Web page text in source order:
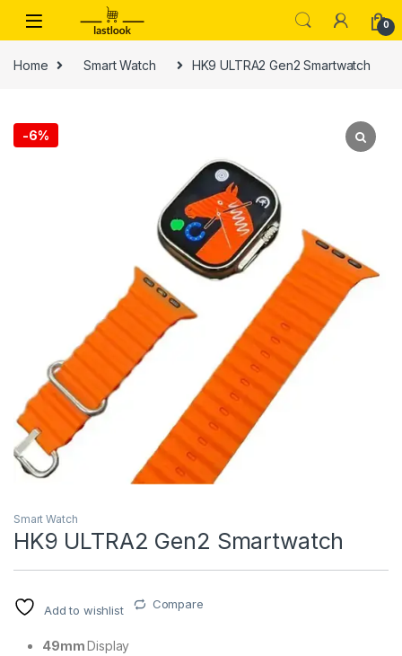
0
Home Smart Watch HK9 ULTRA2 Gen2 Smartwatch
-6%
Smart Watch
HK9 ULTRA2 Gen2 Smartwatch
Add to wishlist Compare
49mmDisplay